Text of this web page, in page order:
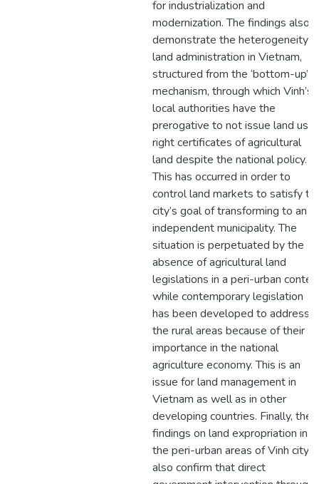
for industrialization and
modernization. The findings also
demonstrate the heterogeneity
land administration in Vietnam,
structured from the ‘bottom-up’
mechanism, through which Vinh’s
local authorities have the
prerogative to not issue land use
right certificates of agricultural
land despite the national policy.
This has occurred in order to
control land markets to satisfy
city’s goal of transforming to an
independent municipality. The
situation is perpetuated by the
absence of agricultural land
legislations in a peri-urban
while contemporary legislation
has been developed to address
the rural areas because of their
importance in the national
agriculture economy. This is an
issue for land management in
Vietnam as well as in other
developing countries. Finally, the
findings on land expropriation in
the peri-urban areas of Vinh city
also confirm that direct